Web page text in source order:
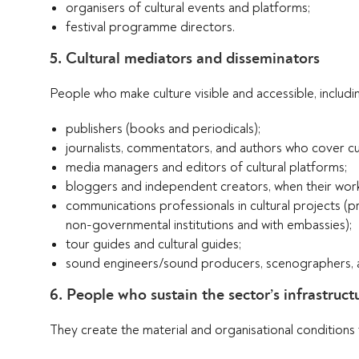
organisers of cultural events and platforms;
festival programme directors.
5. Cultural mediators and disseminators
People who make culture visible and accessible,
publishers (books and periodicals);
journalists, commentators, and authors who cover
media managers and editors of cultural platforms;
bloggers and independent creators, when their
communications professionals in cultural projects
non-governmental institutions and with embassies);
tour guides and cultural guides;
sound engineers/sound producers, scenographers,
6. People who sustain the sector’s
They create the material and organisational